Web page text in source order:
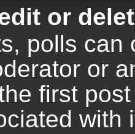
or
polls can
or
first
with